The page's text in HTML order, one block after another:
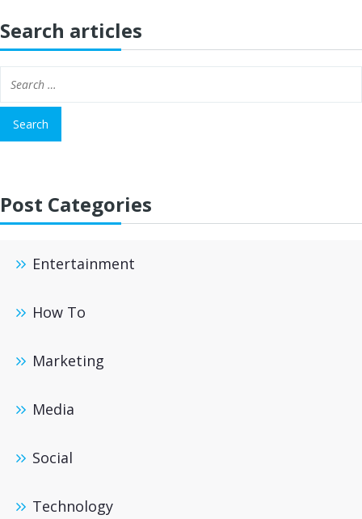
Search articles
Post Categories
Entertainment
How To
Marketing
Media
Social
Technology